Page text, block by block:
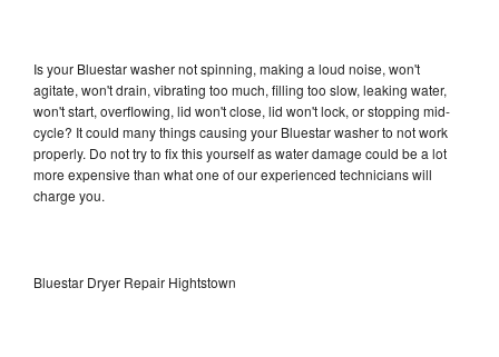
Is your Bluestar washer not spinning, making a loud noise, won't
agitate, won't drain, vibrating too much, filling too slow, leaking water,
won't start, overflowing, lid won't close, lid won't lock, or stopping mid-
cycle? It could many things causing your Bluestar washer to not work
properly. Do not try to fix this yourself as water damage could be a lot
more expensive than what one of our experienced technicians will
charge you.
Bluestar Dryer Repair Hightstown